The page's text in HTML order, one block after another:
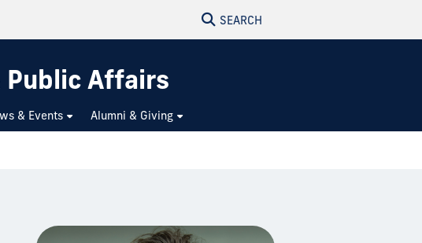
SEARCH
Public Affairs
& Events Alumni & Giving